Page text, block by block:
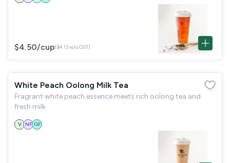
$4.50/cup($4.13 w/o GST)
White Peach Oolong Milk Tea
Fragrant white peach essence meets rich oolong tea and
fresh milk
V NF GF